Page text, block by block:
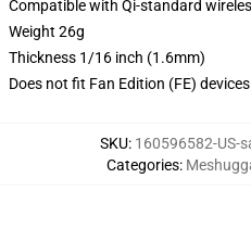
Compatible with Qi-standard
Weight 26g
Thickness 1/16 inch (1.6mm)
Does not fit Fan Edition (FE) devices
SKU: 160596582-US-
Categories: